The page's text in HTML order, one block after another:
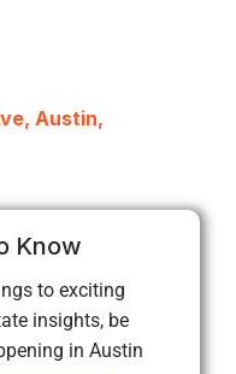
Austin,
Know
to exciting
insights, be
in Austin